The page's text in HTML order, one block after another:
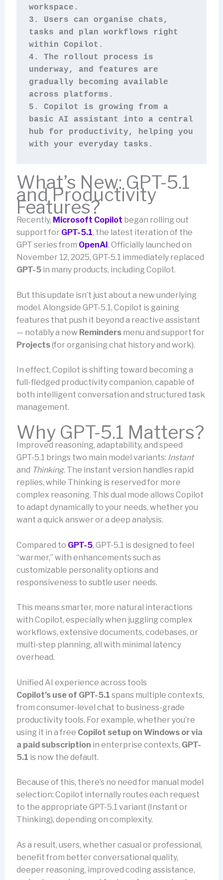
workspace.
3. Users can organise chats,
tasks and plan workflows right
within Copilot.
4. The rollout process is
underway, and features are
gradually becoming available
across platforms.
5. Copilot is growing from a
basic AI assistant into a central
hub for productivity, helping you
with your everyday tasks.
What’s New: GPT-5.1
and Productivity
Features?
Recently, Microsoft Copilot began rolling out
support for GPT-5.1, the latest iteration of the
GPT series from OpenAI. Officially launched on
November 12, 2025, GPT-5.1 immediately replaced
GPT-5in many products, including Copilot.
But this update isn’t just about a new underlying
model. Alongside GPT-5.1, Copilot is gaining
features that push it beyond a reactive assistant
— notably a new Remindersmenu and support for
Projects(for organising chat history and work).
In effect, Copilot is shifting toward becoming a
full-fledged productivity companion, capable of
both intelligent conversation and structured task
management.
Why GPT-5.1 Matters?
Improved reasoning, adaptability, and speed
GPT-5.1 brings two main model variants: Instant
and Thinking. The instant version handles rapid
replies, while Thinking is reserved for more
complex reasoning. This dual mode allows Copilot
to adapt dynamically to your needs, whether you
want a quick answer or a deep analysis.
Compared to GPT-5, GPT-5.1 is designed to feel
“warmer,” with enhancements such as
customizable personality options and
responsiveness to subtle user needs.
This means smarter, more natural interactions
with Copilot, especially when juggling complex
workflows, extensive documents, codebases, or
multi-step planning, all with minimal latency
overhead.
Unified AI experience across tools
Copilot’s use of GPT-5.1 spans multiple contexts,
from consumer-level chat to business-grade
productivity tools. For example, whether you’re
using it in a free Copilot setup on Windows or via
a paid subscription in enterprise contexts, GPT-
5.1 is now the default.
Because of this, there’s no need for manual model
selection: Copilot internally routes each request
to the appropriate GPT-5.1 variant (Instant or
Thinking), depending on complexity.
As a result, users, whether casual or professional,
benefit from better conversational quality,
deeper reasoning, improved coding assistance,